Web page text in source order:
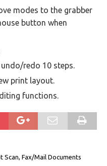
modes to the grabber
button when
redo 10 steps.
print layout.
functions.
Scan, Fax/Mail Documents